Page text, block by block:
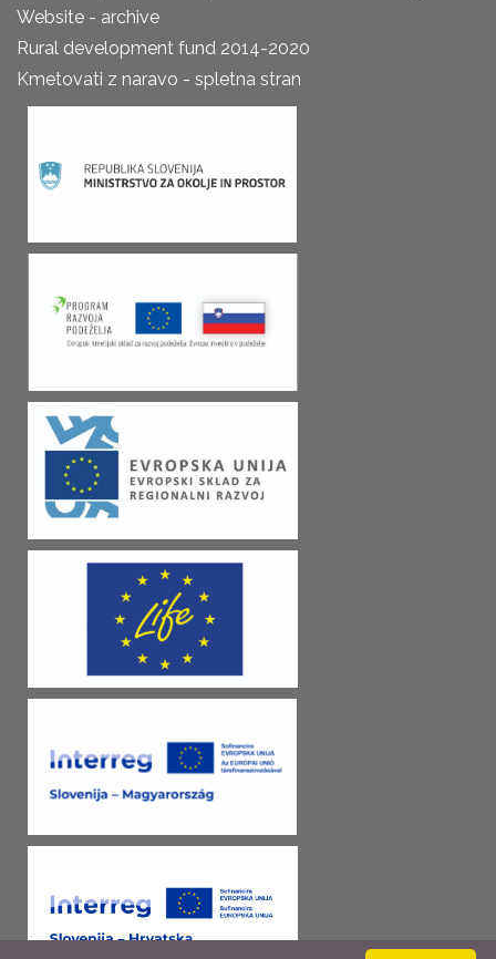
Website - archive
Rural development fund 2014-2020
Kmetovati z naravo - spletna stran